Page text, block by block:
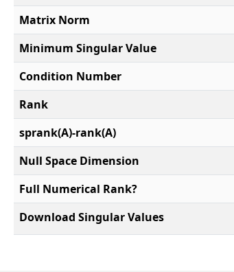
Matrix Norm
Minimum Singular Value
Condition Number
Rank
sprank(A)-rank(A)
Null Space Dimension
Full Numerical Rank?
Download Singular Values